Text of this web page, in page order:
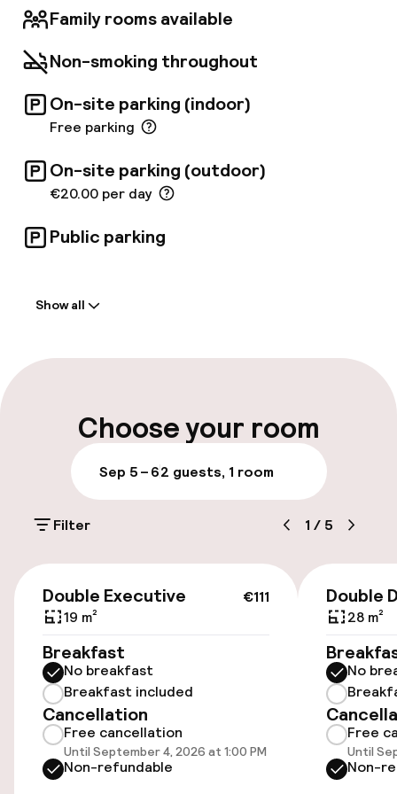
Family rooms available
Non-smoking throughout
On-site parking (indoor)
Free parking
On-site parking (outdoor)
€20.00 per day
Public parking
Late check-out possible
Luggage room
Parking & mobility
On-site parking (indoor)
Public parking
Electric car charging station on site
Bicycle storage
Show all
Choose your room
Sep 5 – 62 guests, 1 room
Filter 1 / 5
€111
Double Executive
19 m²
Breakfast
No breakfast
Breakfast included
Cancellation
Free cancellation
Until September 4, 2026 at 1:00 PM
Non-refundable
Double
28 m²
No
Free
Until
Non-